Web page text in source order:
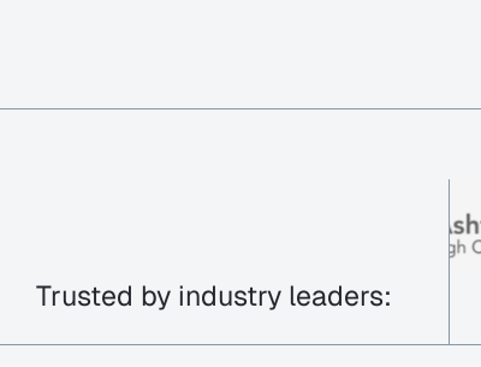
Trusted by industry leaders: